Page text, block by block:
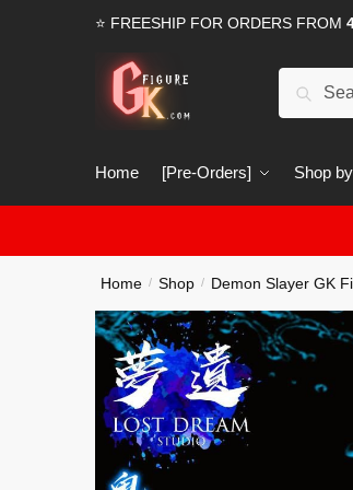
⭐ FREESHIP FOR ORDERS FROM
Search
Home [Pre-Orders] Shop
Home / Shop / Demon Slayer GK